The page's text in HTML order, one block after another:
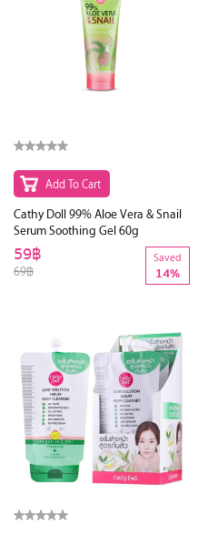
Add To Cart
Cathy Doll 99% Aloe Vera & Snail
Serum Soothing Gel 60g
69฿
59฿ Saved
14%